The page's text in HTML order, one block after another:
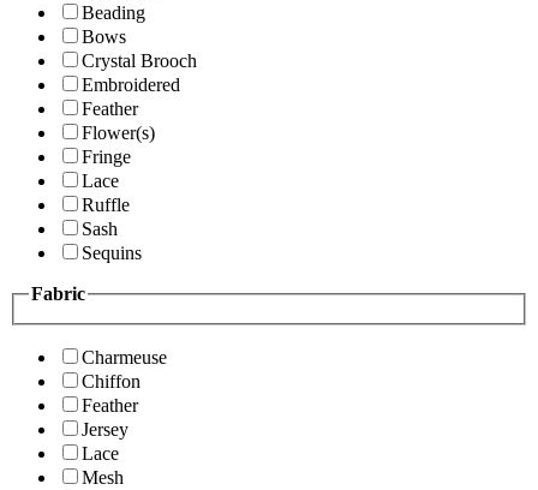
Beading
Bows
Crystal Brooch
Embroidered
Feather
Flower(s)
Fringe
Lace
Ruffle
Sash
Sequins
Fabric
Charmeuse
Chiffon
Feather
Jersey
Lace
Mesh